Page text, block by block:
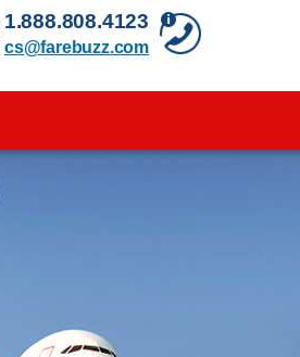
1.888.808.4123
cs@farebuzz.com